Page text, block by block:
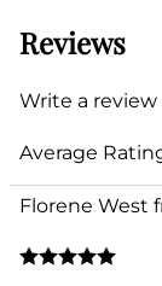
Reviews
Write a review
Average
Florene West